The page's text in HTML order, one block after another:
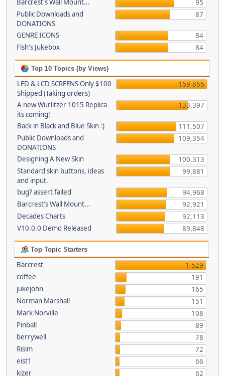
Barcrest's Wall Mount...
95
Public Downloads and
DONATIONS
87
GENRE ICONS
84
Fish's Jukebox
84
Top 10 Topics (by Views)
LED & LCD SCREENS Only $100
Shipped (Taking orders)
169,866
A new Wurlitzer 1015 Replica
its coming!
133,397
Back in Black and Blue Skin :)
111,507
Public Downloads and
DONATIONS
109,354
Designing A New Skin
100,313
Standard skin buttons, ideas
and input.
99,881
bug? assert failed
94,968
Barcrest's Wall Mount...
92,921
Decades Charts
92,113
V10.0.0 Demo Released
89,848
Top Topic Starters
Barcrest
1,529
coffee
191
jukejohn
165
Norman Marshall
151
Mark Norville
108
Pinball
89
berrywell
78
Risim
72
eist1
66
kizer
62